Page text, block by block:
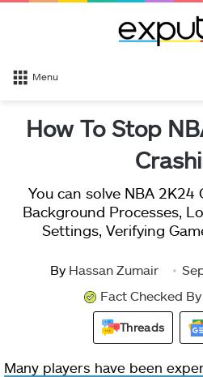
Menu
How To Stop
You can solve NBA 2K24
Background Processes,
Settings, Verifying
By Hassan Zumair
Fact Checked By
Threads
Many players have been